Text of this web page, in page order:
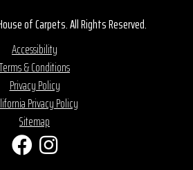
of Carpets. All Rights Reserved.
Accessibility
Terms & Conditions
Privacy Policy
Privacy Policy
Sitemap